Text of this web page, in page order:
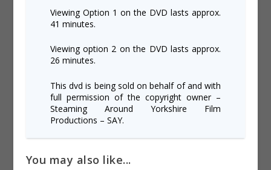
Viewing Option 1 on the DVD lasts approx.
41 minutes.
Viewing option 2 on the DVD lasts approx.
26 minutes.
This dvd is being sold on behalf of and with
full permission of the copyright owner –
Steaming Around Yorkshire Film
Productions – SAY.
You may also like...